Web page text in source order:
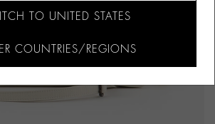
TO UNITED STATES
COUNTRIES/REGIONS